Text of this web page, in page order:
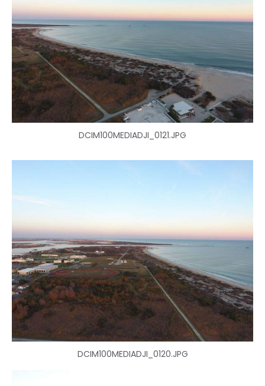
DCIM100MEDIADJI_0121.JPG
DCIM100MEDIADJI_0120.JPG